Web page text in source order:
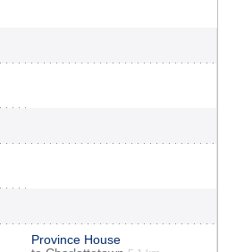
Province House